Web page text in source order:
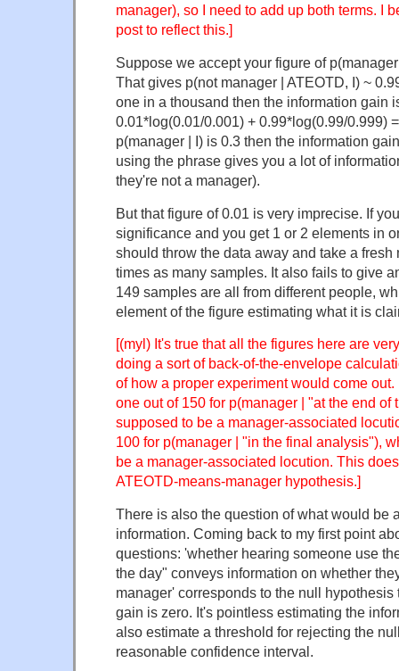
manager), so I need to add up both terms. I
post to reflect this.]
Suppose we accept your figure of
That gives p(not manager | ATEOTD, I) ~
one in a thousand then the information gain
0.01*log(0.01/0.001) + 0.99*log(0.99/0.999)
p(manager | I) is 0.3 then the information
using the phrase gives you a lot of
they're not a manager).
But that figure of 0.01 is very imprecise. If
significance and you get 1 or 2 elements in
should throw the data away and take a fresh
times as many samples. It also fails to give
149 samples are all from different people,
element of the figure estimating what it is
[(myl) It's true that all the figures here are
doing a sort of back-of-the-envelope
of how a proper experiment would come
one out of 150 for p(manager | "at the end
supposed to be a manager-associated
100 for p(manager | "in the final analysis"),
be a manager-associated locution. This
ATEOTD-means-manager hypothesis.]
There is also the question of what would be
information. Coming back to my first point
questions: 'whether hearing someone use
the day" conveys information on whether
manager' corresponds to the null hypothesis
gain is zero. It's pointless estimating the
also estimate a threshold for rejecting the
reasonable confidence interval.